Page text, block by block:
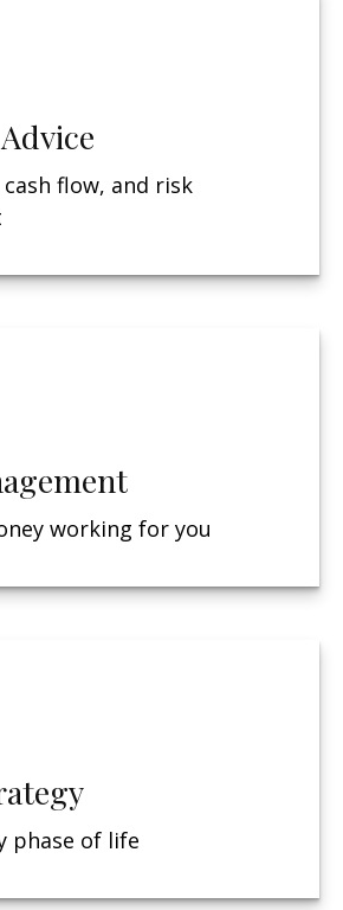
flow, and risk
working for you
phase of life